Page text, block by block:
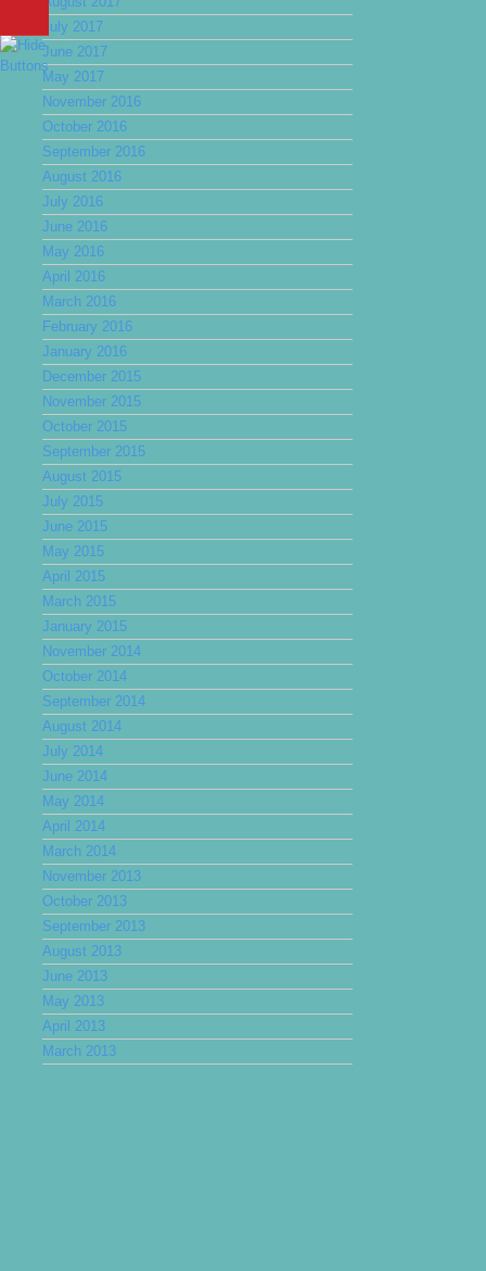
July 2017
June 2017
May 2017
November 2016
October 2016
September 2016
August 2016
July 2016
June 2016
May 2016
April 2016
March 2016
February 2016
January 2016
December 2015
November 2015
October 2015
September 2015
August 2015
July 2015
June 2015
May 2015
April 2015
March 2015
January 2015
November 2014
October 2014
September 2014
August 2014
July 2014
June 2014
May 2014
April 2014
March 2014
November 2013
October 2013
September 2013
August 2013
June 2013
May 2013
April 2013
March 2013